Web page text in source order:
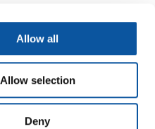
Allow all
Allow selection
Deny